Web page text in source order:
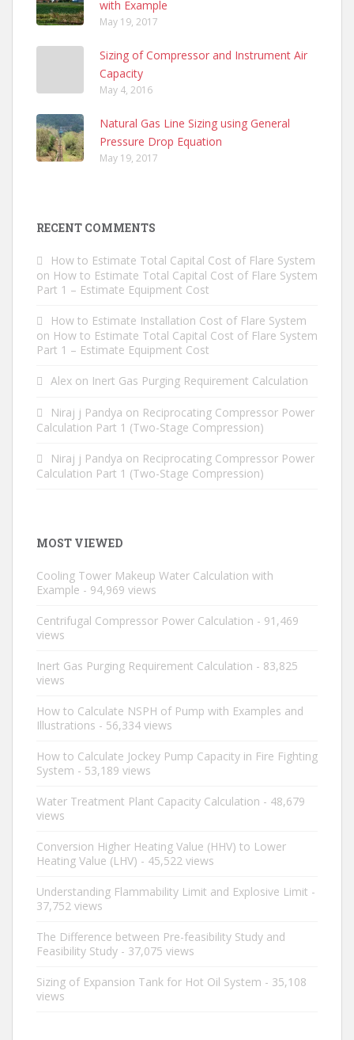
with Example
May 19, 2017
Sizing of Compressor and Instrument Air
Capacity
May 4, 2016
Natural Gas Line Sizing using General
Pressure Drop Equation
May 19, 2017
RECENT COMMENTS
How to Estimate Total Capital Cost of Flare System
on How to Estimate Total Capital Cost of Flare System
Part 1 – Estimate Equipment Cost
How to Estimate Installation Cost of Flare System
on How to Estimate Total Capital Cost of Flare System
Part 1 – Estimate Equipment Cost
Alex on Inert Gas Purging Requirement Calculation
Niraj j Pandya on Reciprocating Compressor Power
Calculation Part 1 (Two-Stage Compression)
Niraj j Pandya on Reciprocating Compressor Power
Calculation Part 1 (Two-Stage Compression)
MOST VIEWED
Cooling Tower Makeup Water Calculation with
Example - 94,969 views
Centrifugal Compressor Power Calculation - 91,469
views
Inert Gas Purging Requirement Calculation - 83,825
views
How to Calculate NSPH of Pump with Examples and
Illustrations - 56,334 views
How to Calculate Jockey Pump Capacity in Fire Fighting
System - 53,189 views
Water Treatment Plant Capacity Calculation - 48,679
views
Conversion Higher Heating Value (HHV) to Lower
Heating Value (LHV) - 45,522 views
Understanding Flammability Limit and Explosive Limit -
37,752 views
The Difference between Pre-feasibility Study and
Feasibility Study - 37,075 views
Sizing of Expansion Tank for Hot Oil System - 35,108
views